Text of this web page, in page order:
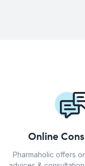
Online
Pharmaholic offers